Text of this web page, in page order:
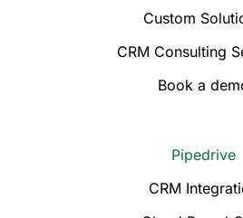
Custom
CRM Consulting
Book a
Pipedrive
CRM